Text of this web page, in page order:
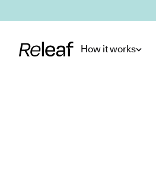
How it works